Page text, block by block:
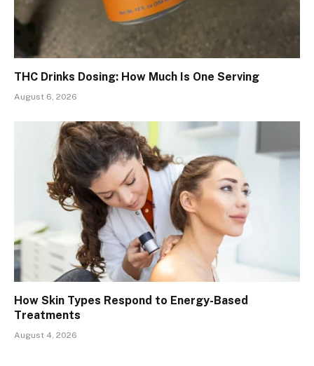
THC Drinks Dosing: How Much Is One Serving
August 6, 2026
How Skin Types Respond to Energy-Based
Treatments
August 4, 2026